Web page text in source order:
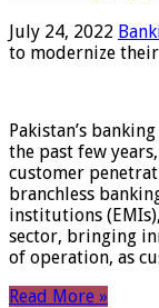
July 24, 2022
to modernize
Pakistan’s
the past few
customer
branchless
institutions
sector, bringing
of operation, as
Read More »